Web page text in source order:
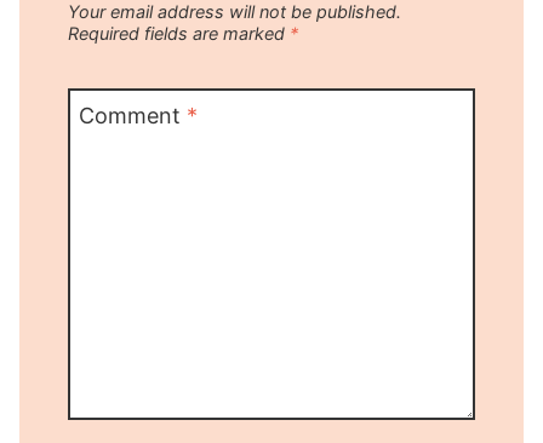
Your email address will not be published.
Required fields are marked *
Comment *